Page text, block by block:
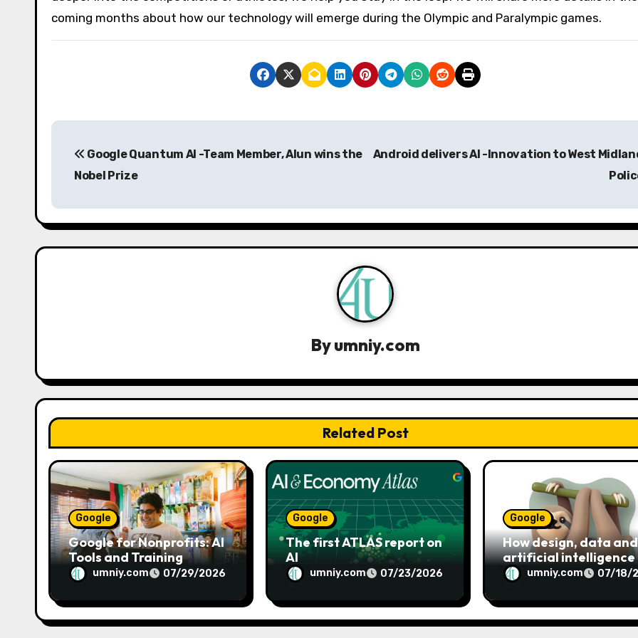
coming months about how our technology will emerge during the Olympic and Paralympic games.
P
t
n
a
t
i
o
n
Google Quantum AI -Team Member, Alun wins the
Nobel Prize
Android delivers AI -Innovation to West
Byumniy.com
Related Post
Google
Google for Nonprofits: AI
Tools and Training
Resources
umniy.com 07/29/2026
Google
The first ATLAS report on
AI
umniy.com 07/23/2026
Google
How design, data and
artificial intelligence
shaped Google’s
emoji
umniy.com 07/18/